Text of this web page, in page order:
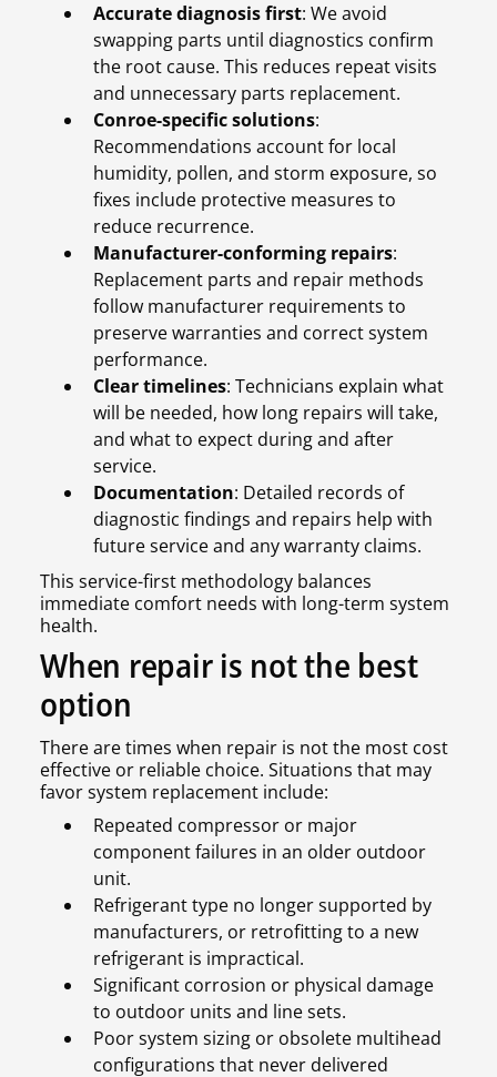
Accurate diagnosis first: We avoid
swapping parts until diagnostics confirm
the root cause. This reduces repeat visits
and unnecessary parts replacement.
Conroe-specific solutions:
Recommendations account for local
humidity, pollen, and storm exposure, so
fixes include protective measures to
reduce recurrence.
Manufacturer-conforming repairs:
Replacement parts and repair methods
follow manufacturer requirements to
preserve warranties and correct system
performance.
Clear timelines: Technicians explain what
will be needed, how long repairs will take,
and what to expect during and after
service.
Documentation: Detailed records of
diagnostic findings and repairs help with
future service and any warranty claims.
This service-first methodology balances
immediate comfort needs with long-term system
health.
When repair is not the best
option
There are times when repair is not the most cost
effective or reliable choice. Situations that may
favor system replacement include:
Repeated compressor or major
component failures in an older outdoor
unit.
Refrigerant type no longer supported by
manufacturers, or retrofitting to a new
refrigerant is impractical.
Significant corrosion or physical damage
to outdoor units and line sets.
Poor system sizing or obsolete multihead
configurations that never delivered